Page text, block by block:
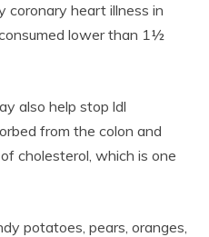
coronary heart illness in
lower than 1½
also help stop ldl
from the colon and
cholesterol, which is one
potatoes, pears, oranges,